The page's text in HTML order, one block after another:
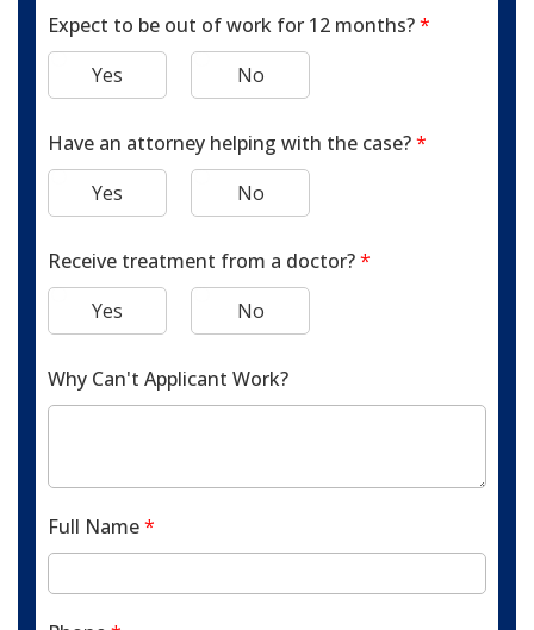
Expect to be out of work for 12 months?*
Yes
No
Have an attorney helping with the case?*
Yes
No
Receive treatment from a doctor?*
Yes
No
Why Can't Applicant Work?
Full Name*